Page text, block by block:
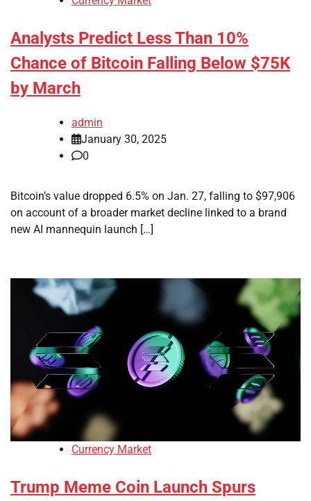
Analysts Predict Less Than 10%
Chance of Bitcoin Falling Below $75K
by March
admin
January 30, 2025
0
Bitcoin’s value dropped 6.5% on Jan. 27, falling to $97,906
on account of a broader market decline linked to a brand
new AI mannequin launch […]
Currency Market
Trump Meme Coin Launch Spurs